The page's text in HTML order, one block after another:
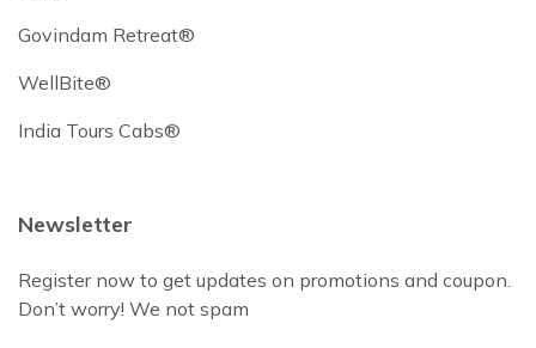
Govindam Retreat®
WellBite®
India Tours Cabs®
Newsletter
Register now to get updates on promotions and coupon.
Don’t worry! We not spam